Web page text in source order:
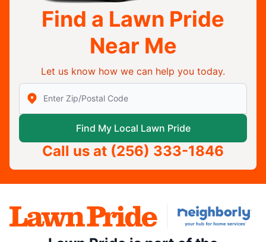
Find a Lawn Pride
Near Me
Let us know how we can help you today.
Enter Zip/Postal Code to find local Lawn Pride
Find My Local Lawn Pride
Call us at (256) 333-1846